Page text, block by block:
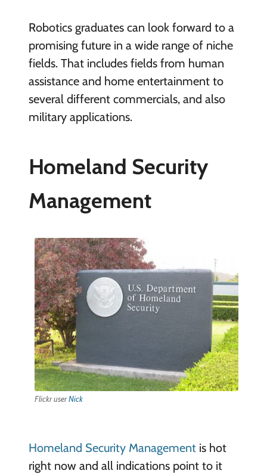
Robotics graduates can look forward to a
promising future in a wide range of niche
fields. That includes fields from human
assistance and home entertainment to
several different commercials, and also
military applications.
Homeland Security
Management
Flickr userNick
Homeland Security Managementis hot
right now and all indications point to it